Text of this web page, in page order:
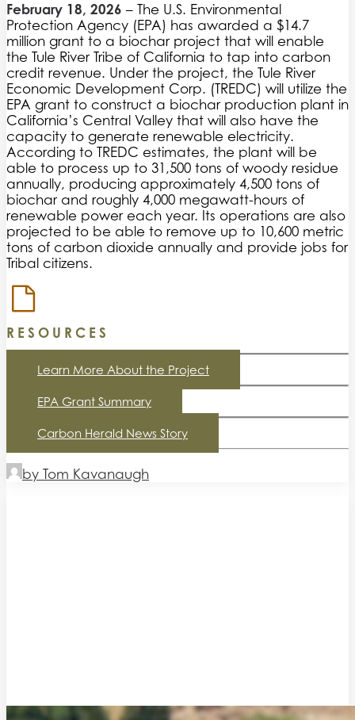
February 18, 2026– The U.S. Environmental
Protection Agency (EPA) has awarded a $14.7
million grant to a biochar project that will enable
the Tule River Tribe of California to tap into carbon
credit revenue. Under the project, the Tule River
Economic Development Corp. (TREDC) will utilize the
EPA grant to construct a biochar production plant in
California’s Central Valley that will also have the
capacity to generate renewable electricity.
According to TREDC estimates, the plant will be
able to process up to 31,500 tons of woody residue
annually, producing approximately 4,500 tons of
biochar and roughly 4,000 megawatt-hours of
renewable power each year. Its operations are also
projected to be able to remove up to 10,600 metric
tons of carbon dioxide annually and provide jobs for
Tribal citizens.
RESOURCES
Learn More About the Project
EPA Grant Summary
Carbon Herald News Story
by Tom Kavanaugh